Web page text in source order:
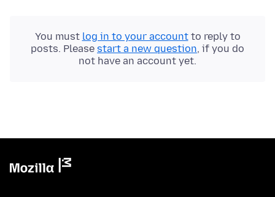
You must log in to your accountto reply to
posts. Please start a new question, if you do
not have an account yet.